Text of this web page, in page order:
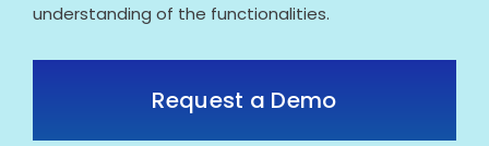
understanding of the functionalities.
Request a Demo